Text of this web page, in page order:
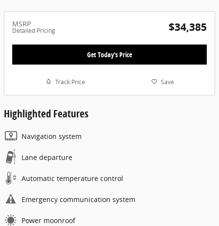
MSRP
Detailed Pricing $34,385
Get Today's Price
Track Price Save
Highlighted Features
Navigation system
Lane departure
Automatic temperature control
Emergency communication system
Power moonroof